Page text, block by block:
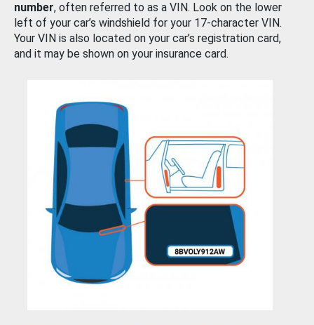
number, often referred to as a VIN. Look on the lower
left of your car’s windshield for your 17-character VIN.
Your VIN is also located on your car’s registration card,
and it may be shown on your insurance card.